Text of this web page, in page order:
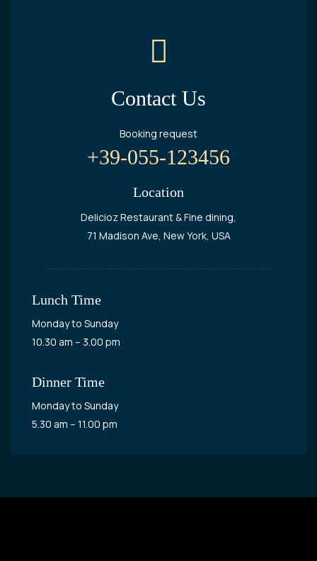
Contact Us
Booking request
+39-055-123456
Location
Delicioz Restaurant & Fine dining,
71 Madison Ave, New York, USA
Lunch Time
Monday to Sunday
10.30 am – 3.00 pm
Dinner Time
Monday to Sunday
5.30 am – 11.00 pm